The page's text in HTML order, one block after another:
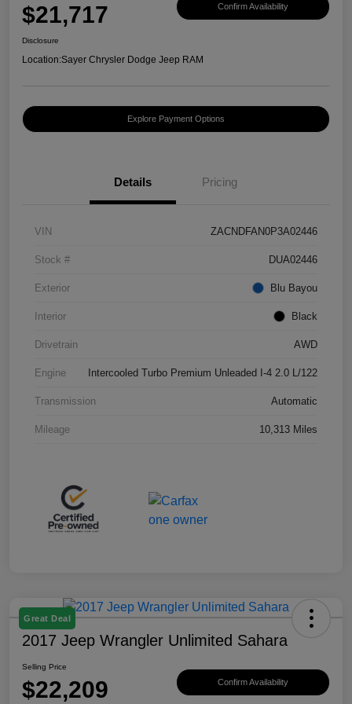
$21,717 Confirm Availability
Disclosure
Location:Sayer Chrysler Dodge Jeep RAM
Explore Payment Options
Details Pricing
VIN ZACNDFAN0P3A02446
Stock # DUA02446
Exterior Blu Bayou
Interior Black
Drivetrain AWD
Engine Intercooled Turbo Premium Unleaded I-4 2.0 L/122
Transmission Automatic
Mileage 10,313 Miles
Great Deal
2017 Jeep Wrangler Unlimited Sahara
Selling Price
$22,209 Confirm Availability